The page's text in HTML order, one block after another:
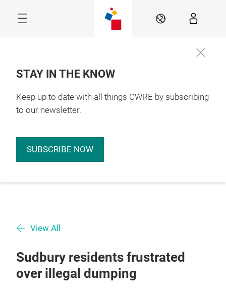
EN
STAY IN THE KNOW
Keep up to date with all things CWRE by subscribing
to our newsletter.
SUBSCRIBE NOW
View All
Sudbury residents frustrated
over illegal dumping